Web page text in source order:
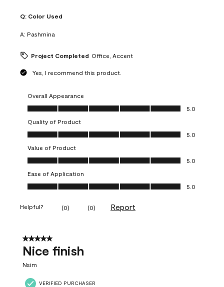
Q: Color Used
A: Pashmina
Project Completed Office, Accent
Yes, I recommend this product.
Overall Appearance
Overall Appearance, 5.0 out of 5
5.0
Quality of Product
Quality of Product, 5.0 out of 5
5.0
Value of Product
Value of Product, 5.0 out of 5
5.0
Ease of Application
Ease of Application, 5.0 out of 5
5.0
Helpful? (0) (0) Report
5 out of 5 stars.
Nice finish
Nsim
VERIFIED PURCHASER